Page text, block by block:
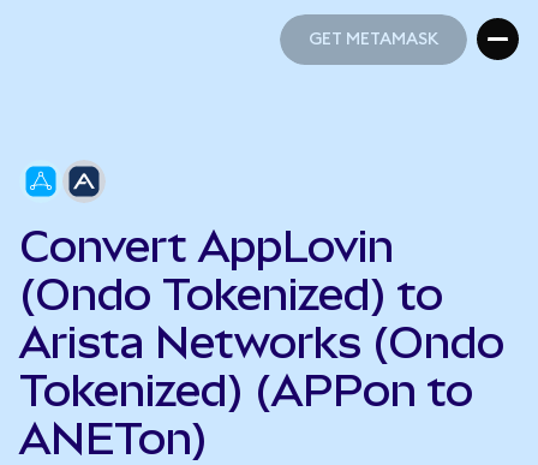
GET METAMASK
Convert AppLovin
(Ondo Tokenized) to
Arista Networks (Ondo
Tokenized) (APPon to
ANETon)